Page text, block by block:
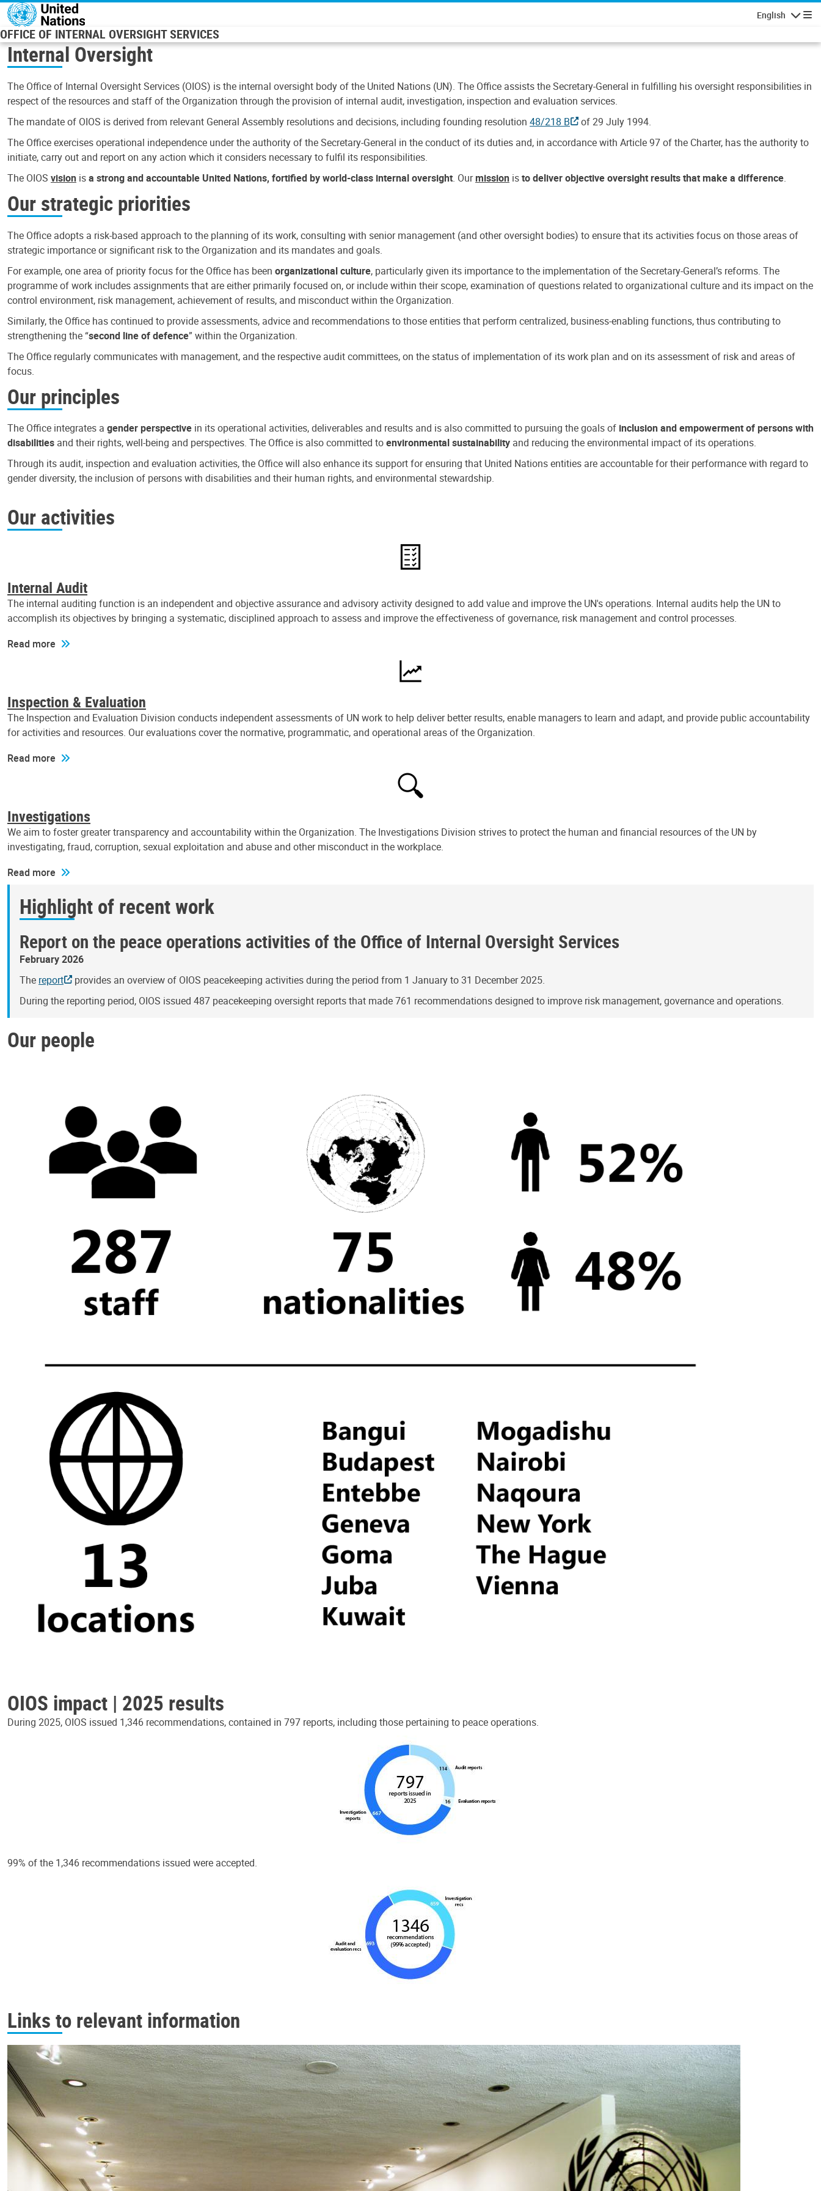
Skip to main content
English
OFFICE OF INTERNAL OVERSIGHT SERVICES
Internal Oversight
The Office of Internal Oversight Services (OIOS) is the internal oversight body of the United Nations (UN). The Office assists the Secretary-General in fulfilling his oversight responsibilities in
respect of the resources and staff of the Organization through the provision of internal audit, investigation, inspection and evaluation services.
The mandate of OIOS is derived from relevant General Assembly resolutions and decisions, including founding resolution 48/218 B
of 29 July 1994.
The Office exercises operational independence under the authority of the Secretary-General in the conduct of its duties and, in accordance with Article 97 of the Charter, has the authority to
initiate, carry out and report on any action which it considers necessary to fulfil its responsibilities.
The OIOS vision isa strong and accountable United Nations, fortified by world-class internal oversight. Ourmission isto deliver objective oversight results that make a difference.
Our strategic priorities
The Office adopts a risk-based approach to the planning of its work, consulting with senior management (and other oversight bodies) to ensure that its activities focus on those areas of
strategic importance or significant risk to the Organization and its mandates and goals.
For example, one area of priority focus for the Office has been organizational culture, particularly given its importance to the implementation of the Secretary-General’s reforms. The
programme of work includes assignments that are either primarily focused on, or include within their scope, examination of questions related to organizational culture and its impact on the
control environment, risk management, achievement of results, and misconduct within the Organization.
Similarly, the Office has continued to provide assessments, advice and recommendations to those entities that perform centralized, business-enabling functions, thus contributing to
strengthening the “second line of defence” within the Organization.
The Office regularly communicates with management, and the respective audit committees, on the status of implementation of its work plan and on its assessment of risk and areas of
focus.
Our principles
The Office integrates a gender perspective in its operational activities, deliverables and results and is also committed to pursuing the goals of inclusion and empowerment of persons with
disabilities and their rights, well-being and perspectives. The Office is also committed toenvironmental sustainability and reducing the environmental impact of its operations.
Through its audit, inspection and evaluation activities, the Office will also enhance its support for ensuring that United Nations entities are accountable for their performance with regard to
gender diversity, the inclusion of persons with disabilities and their human rights, and environmental stewardship.
Our activities
Internal Audit
The internal auditing function is an independent and objective assurance and advisory activity designed to add value and improve the UN's operations. Internal audits help the UN to
accomplish its objectives by bringing a systematic, disciplined approach to assess and improve the effectiveness of governance, risk management and control processes.
Read more
Inspection & Evaluation
The Inspection and Evaluation Division conducts independent assessments of UN work to help deliver better results, enable managers to learn and adapt, and provide public accountability
for activities and resources. Our evaluations cover the normative, programmatic, and operational areas of the Organization.
Read more
Investigations
We aim to foster greater transparency and accountability within the Organization. The Investigations Division strives to protect the human and financial resources of the UN by
investigating, fraud, corruption, sexual exploitation and abuse and other misconduct in the workplace.
Read more
Highlight of recent work
Report on the peace operations activities of the Office of Internal Oversight Services
February 2026
The report
provides an overview of OIOS peacekeeping activities during the period from 1 January to 31 December 2025.
During the reporting period, OIOS issued 487 peacekeeping oversight reports that made 761 recommendations designed to improve risk management, governance and operations.
Our people
OIOS impact | 2025 results
During 2025, OIOS issued 1,346 recommendations, contained in 797 reports, including those pertaining to peace operations.
99% of the 1,346 recommendations issued were accepted.
Links to relevant information